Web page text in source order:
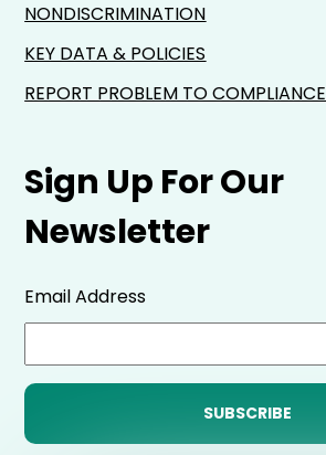
Sign Up For Our
Newsletter
Email Address
NONDISCRIMINATION
KEY DATA & POLICIES
REPORT PROBLEM TO COMPLIANCE